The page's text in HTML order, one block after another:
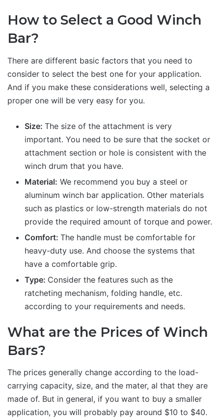
How to Select a Good Winch
Bar?
There are different basic factors that you need to
consider to select the best one for your application.
And if you make these considerations well, selecting a
proper one will be very easy for you.
Size: The size of the attachment is very
important. You need to be sure that the socket or
attachment section or hole is consistent with the
winch drum that you have.
Material: We recommend you buy a steel or
aluminum winch bar application. Other materials
such as plastics or low-strength materials do not
provide the required amount of torque and power.
Comfort: The handle must be comfortable for
heavy-duty use. And choose the systems that
have a comfortable grip.
Type: Consider the features such as the
ratcheting mechanism, folding handle, etc.
according to your requirements and needs.
What are the Prices of Winch
Bars?
The prices generally change according to the load-
carrying capacity, size, and the mater, al that they are
made of. But in general, if you want to buy a smaller
application, you will probably pay around $10 to $40.